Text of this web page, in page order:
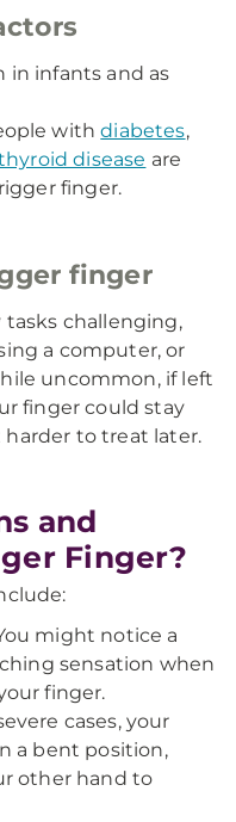
in infants and as
withdiabetes,
disease are
finger.
finger
tasks challenging,
a computer, or
uncommon, if left
finger could stay
to treat later.
and
Finger?
might notice a
sensation when
finger.
cases, your
a bent position,
other hand to